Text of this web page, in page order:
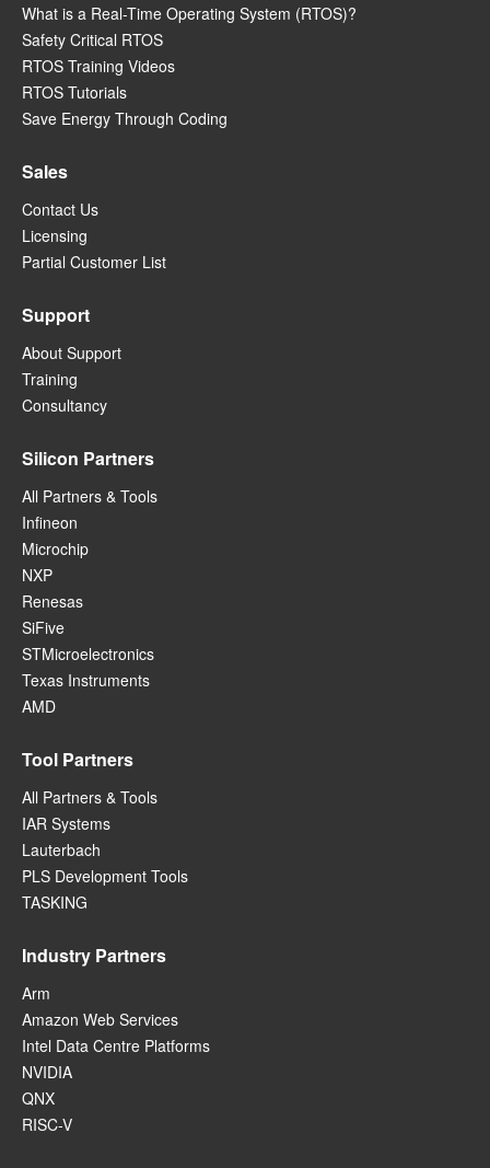
What is a Real-Time Operating System (RTOS)?
Safety Critical RTOS
RTOS Training Videos
RTOS Tutorials
Save Energy Through Coding
Sales
Contact Us
Licensing
Partial Customer List
Support
About Support
Training
Consultancy
Silicon Partners
All Partners & Tools
Infineon
Microchip
NXP
Renesas
SiFive
STMicroelectronics
Texas Instruments
AMD
Tool Partners
All Partners & Tools
IAR Systems
Lauterbach
PLS Development Tools
TASKING
Industry Partners
Arm
Amazon Web Services
Intel Data Centre Platforms
NVIDIA
QNX
RISC-V